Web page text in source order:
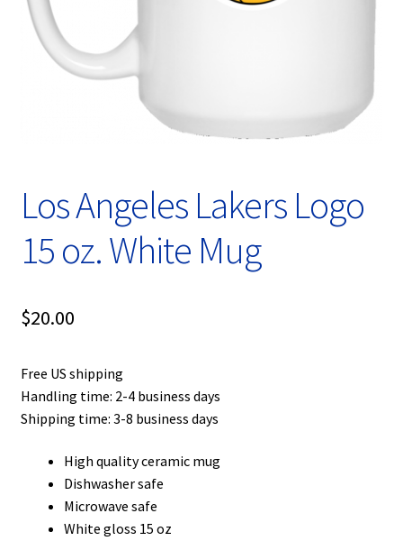
Privacy Policy
Product, Pricing And Shipping Policy
Shop
Los Angeles Lakers Logo
15 oz. White Mug
$20.00
Free US shipping
Handling time: 2-4 business days
Shipping time: 3-8 business days
High quality ceramic mug
Dishwasher safe
Microwave safe
White gloss 15 oz